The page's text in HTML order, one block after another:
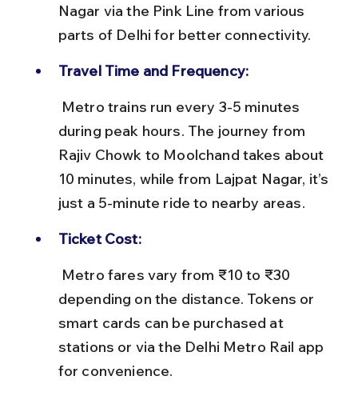
Nagar via the Pink Line from various
parts of Delhi for better connectivity.
Travel Time and Frequency:
during peak hours. The journey from
Rajiv Chowk to Moolchand takes about
10 minutes, while from Lajpat Nagar, it’s
just a 5-minute ride to nearby areas.
Ticket Cost:
depending on the distance. Tokens or
smart cards can be purchased at
stations or via the Delhi Metro Rail app
for convenience.